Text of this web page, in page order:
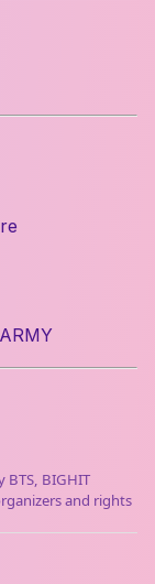
BTS, BIGHIT
and rights